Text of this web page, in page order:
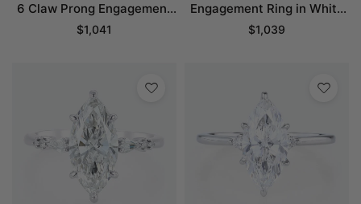
6 Claw Prong Engagement
Ring in White Gold
$1,041
Engagement Ring in White
Gold
$1,039